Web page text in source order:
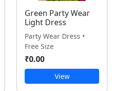
Green Party Wear
Light Dress
Party Wear Dress •
Free Size
₹0.00
View